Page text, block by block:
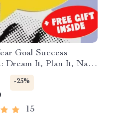
Goal Success
Dream It, Plan It, Nail
PDF Checklist for
5 Year Goals, Goal
Download
-25%
15